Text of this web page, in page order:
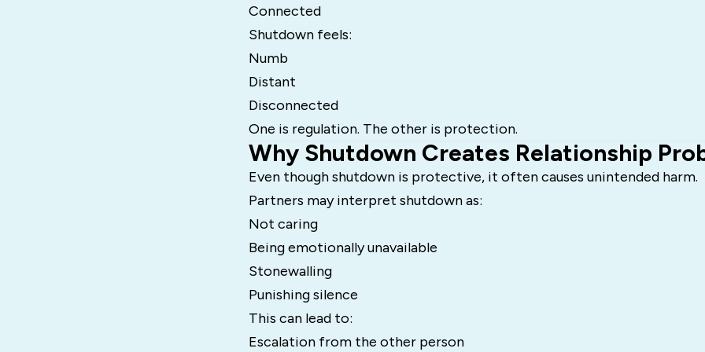
Connected
Shutdown feels:
Numb
Distant
Disconnected
One is regulation. The other is protection.
Why Shutdown Creates Relationship
Even though shutdown is protective, it often causes unintended harm.
Partners may interpret shutdown as:
Not caring
Being emotionally unavailable
Stonewalling
Punishing silence
This can lead to:
Escalation from the other person